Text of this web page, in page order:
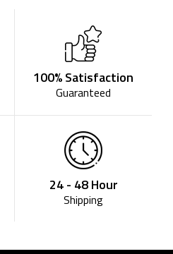
100% Satisfaction
Guaranteed
24 - 48 Hour
Shipping